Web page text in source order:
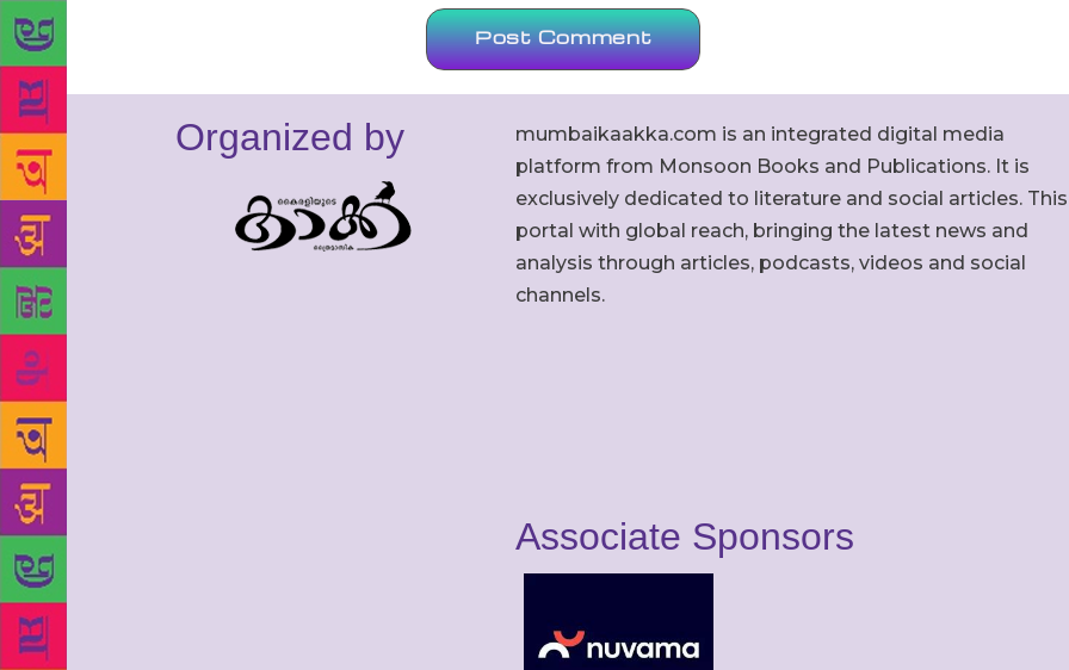
Organized by
mumbaikaakka.com is an integrated digital media
platform from Monsoon Books and Publications. It is
exclusively dedicated to literature and social articles. This
portal with global reach, bringing the latest news and
analysis through articles, podcasts, videos and social
channels.
Associate Sponsors